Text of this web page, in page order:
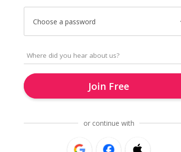
Choose a password
Join Free
or continue with